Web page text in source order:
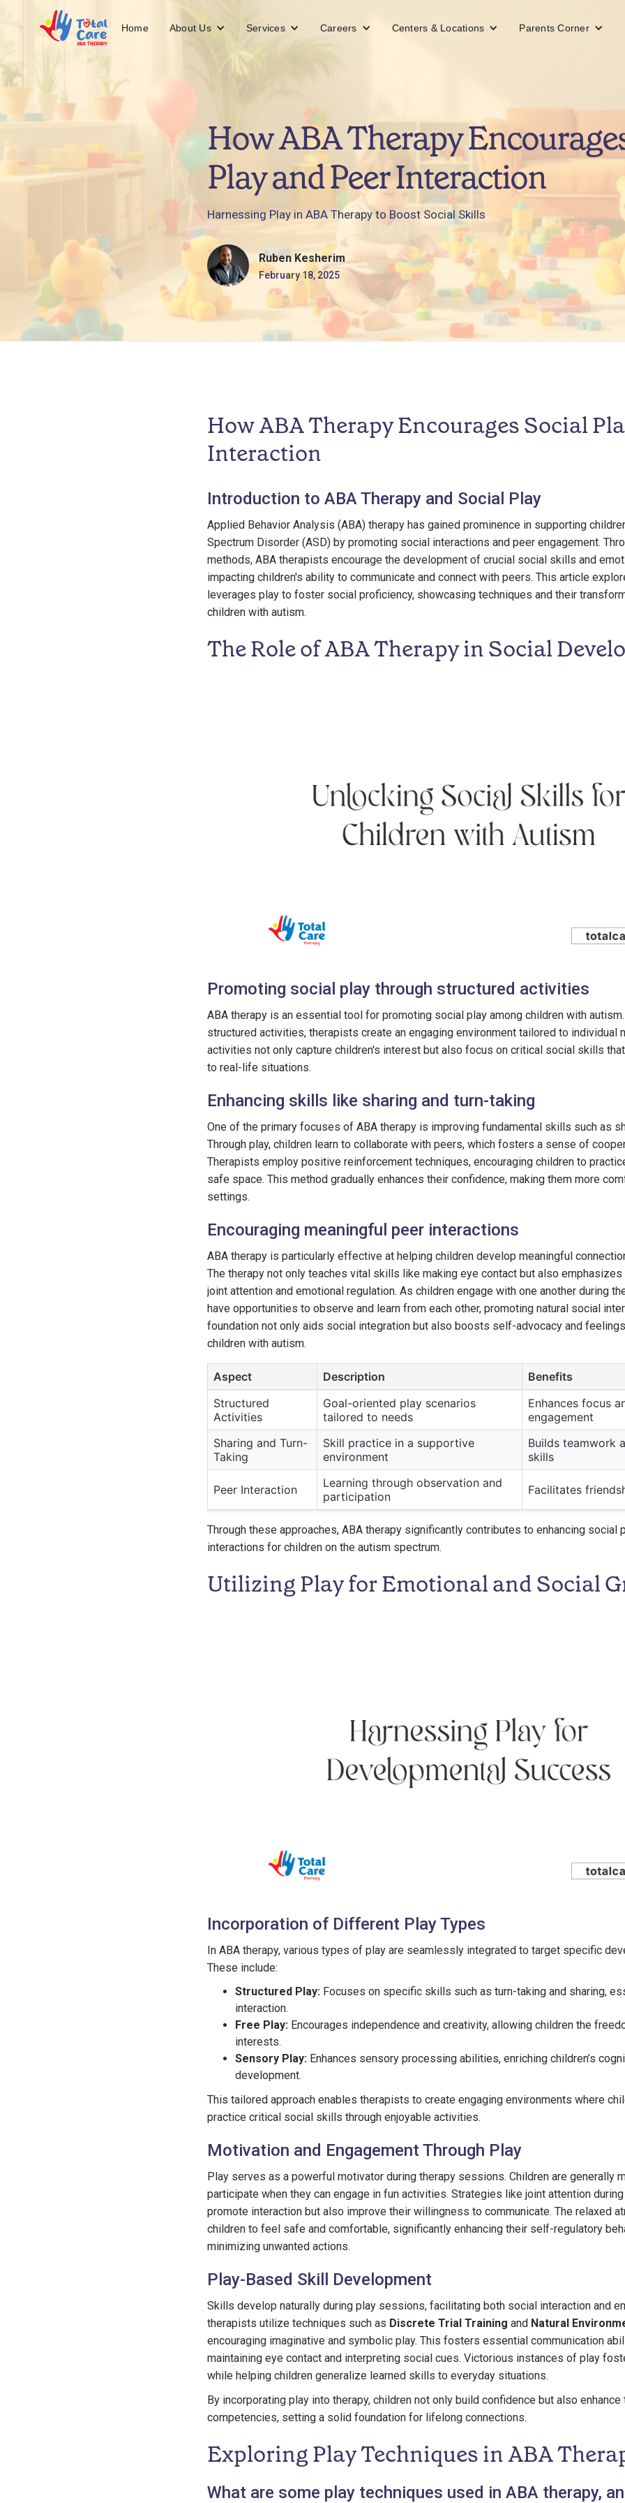
Home About Us Services Careers Centers & Locations Parents Corner
How ABA Therapy
Play and Peer Interaction
Harnessing Play in ABA Therapy to Boost Social Skills
Ruben Kesherim
February 18, 2025
How ABA Therapy Encourages Social
Interaction
Introduction to ABA Therapy and Social Play
Applied Behavior Analysis (ABA) therapy has gained prominence in supporting
Spectrum Disorder (ASD) by promoting social interactions and peer engagement.
methods, ABA therapists encourage the development of crucial social skills and
impacting children's ability to communicate and connect with peers. This article
leverages play to foster social proficiency, showcasing techniques and their
children with autism.
The Role of ABA Therapy in Social
Promoting social play through structured activities
ABA therapy is an essential tool for promoting social play among children with
structured activities, therapists create an engaging environment tailored to individual
activities not only capture children's interest but also focus on critical social skills
to real-life situations.
Enhancing skills like sharing and turn-taking
One of the primary focuses of ABA therapy is improving fundamental skills such as
Through play, children learn to collaborate with peers, which fosters a sense of
Therapists employ positive reinforcement techniques, encouraging children to
safe space. This method gradually enhances their confidence, making them more
settings.
Encouraging meaningful peer interactions
ABA therapy is particularly effective at helping children develop meaningful
The therapy not only teaches vital skills like making eye contact but also
joint attention and emotional regulation. As children engage with one another during
have opportunities to observe and learn from each other, promoting natural social
foundation not only aids social integration but also boosts self-advocacy and
children with autism.
Aspect Description
Benefits
Structured
Activities
Goal-oriented play scenarios
tailored to needs
Enhances focus
engagement
Sharing and Turn-
Taking
Skill practice in a supportive
environment
Builds teamwork
skills
Peer Interaction
Learning through observation and
participation
Facilitates
Through these approaches, ABA therapy significantly contributes to enhancing social
interactions for children on the autism spectrum.
Utilizing Play for Emotional and Social
Incorporation of Different Play Types
In ABA therapy, various types of play are seamlessly integrated to target specific
These include:
Structured Play: Focuses on specific skills such as turn-taking and sharing,
interaction.
Free Play: Encourages independence and creativity, allowing children the
interests.
Sensory Play: Enhances sensory processing abilities, enriching children’s
development.
This tailored approach enables therapists to create engaging environments where
practice critical social skills through enjoyable activities.
Motivation and Engagement Through Play
Play serves as a powerful motivator during therapy sessions. Children are generally
participate when they can engage in fun activities. Strategies like joint attention
promote interaction but also improve their willingness to communicate. The relaxed
children to feel safe and comfortable, significantly enhancing their self-regulatory
minimizing unwanted actions.
Play-Based Skill Development
Skills develop naturally during play sessions, facilitating both social interaction and
therapists utilize techniques such as Discrete Trial Training and Natural
encouraging imaginative and symbolic play. This fosters essential communication
maintaining eye contact and interpreting social cues. Victorious instances of play
while helping children generalize learned skills to everyday situations.
By incorporating play into therapy, children not only build confidence but also
competencies, setting a solid foundation for lifelong connections.
Exploring Play Techniques in ABA
What are some play techniques used in ABA therapy,